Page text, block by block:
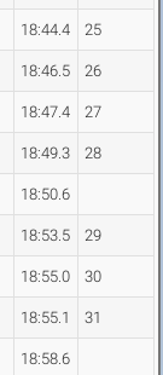
18:44.4 25
18:46.5 26
18:47.4 27
18:49.3 28
18:50.6
18:53.5 29
18:55.0 30
18:55.1 31
18:58.6